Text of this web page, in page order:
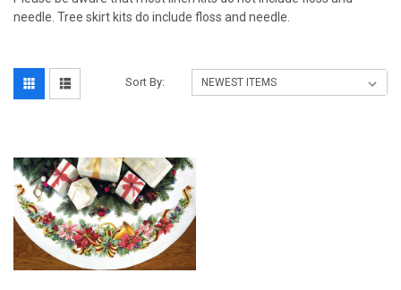
needle. Tree skirt kits do include floss and needle.
Sort By: